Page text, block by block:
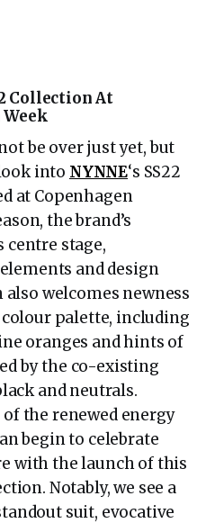
Collection At
be over just yet, but
into NYNNE‘s SS22
at Copenhagen
the brand’s
centre stage,
and design
welcomes newness
palette, including
oranges and hints of
by the co-existing
and neutrals.
the renewed energy
begin to celebrate
with the launch of this
Notably, we see a
suit, evocative